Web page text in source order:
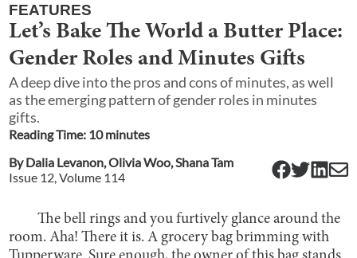
FEATURES
Let’s Bake The World a Butter Place:
Gender Roles and Minutes Gifts
A deep dive into the pros and cons of minutes, as well
as the emerging pattern of gender roles in minutes
gifts.
Reading Time: 10minutes
ByDalia Levanon,Olivia Woo,Shana Tam
Issue 12, Volume 114
The bell rings and you furtively glance around the
room. Aha! There it is. A grocery bag brimming with